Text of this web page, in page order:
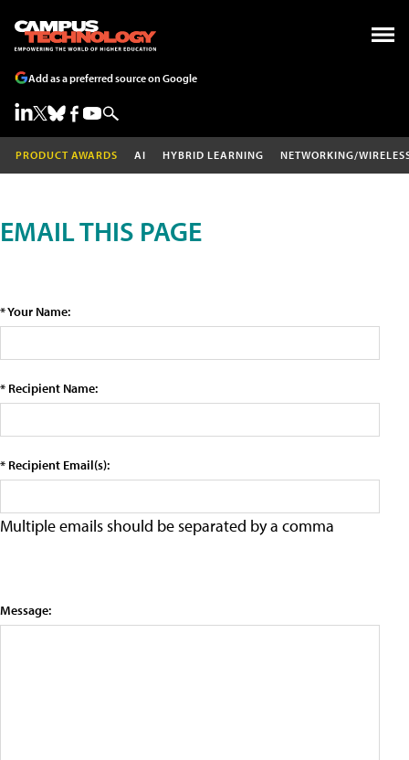
Add as a preferred source on Google
PRODUCT AWARDS AI HYBRID LEARNING NETWORKING/
EMAIL THIS PAGE
* Your Name:
* Recipient Name:
* Recipient Email(s):
Multiple emails should be separated by a comma
Message: